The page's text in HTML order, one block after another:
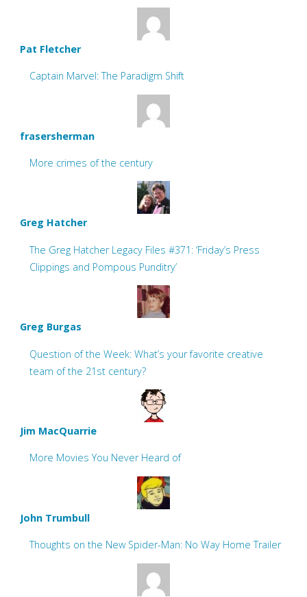
Pat Fletcher
Captain Marvel: The Paradigm Shift
frasersherman
More crimes of the century
Greg Hatcher
The Greg Hatcher Legacy Files #371: ‘Friday’s Press
Clippings and Pompous Punditry’
Greg Burgas
Question of the Week: What’s your favorite creative
team of the 21st century?
Jim MacQuarrie
More Movies You Never Heard of
John Trumbull
Thoughts on the New Spider-Man: No Way Home Trailer